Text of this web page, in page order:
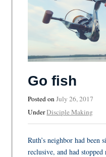
Go fish
Posted onJuly 26, 2017
UnderDisciple Making
Ruth’s neighbor had
reclusive, and had